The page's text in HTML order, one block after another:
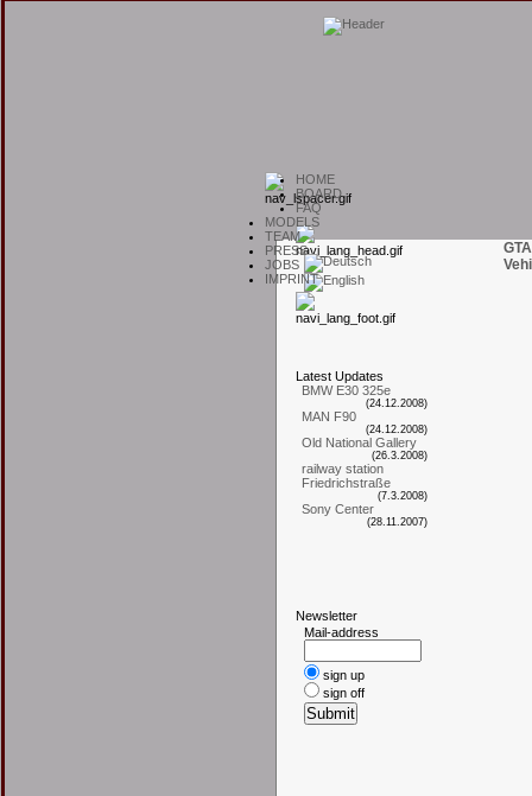
HOME
BOARD
FAQ
MODELS
TEAM
PRESS
JOBS
IMPRINT
L atest Updates
BMW E30 325e
(24.12.2008)
MAN F90
(24.12.2008)
Old National Gallery
(26.3.2008)
railway station
Friedrichstraße
(7.3.2008)
Sony Center
(28.11.2007)
Newsletter
Mail-address
sign up
sign off